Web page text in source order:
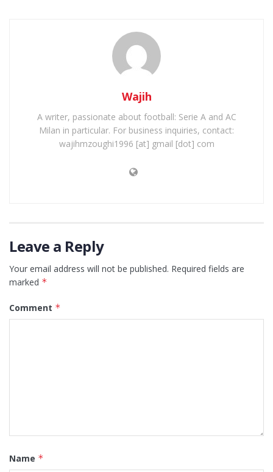
Wajih
A writer, passionate about football: Serie A and AC
Milan in particular. For business inquiries, contact:
wajihmzoughi1996 [at] gmail [dot] com
Leave a Reply
Your email address will not be published. Required fields are
marked *
Comment *
Name *